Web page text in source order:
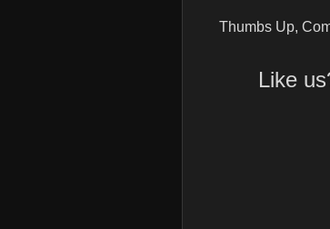
Thumbs Up,
Like